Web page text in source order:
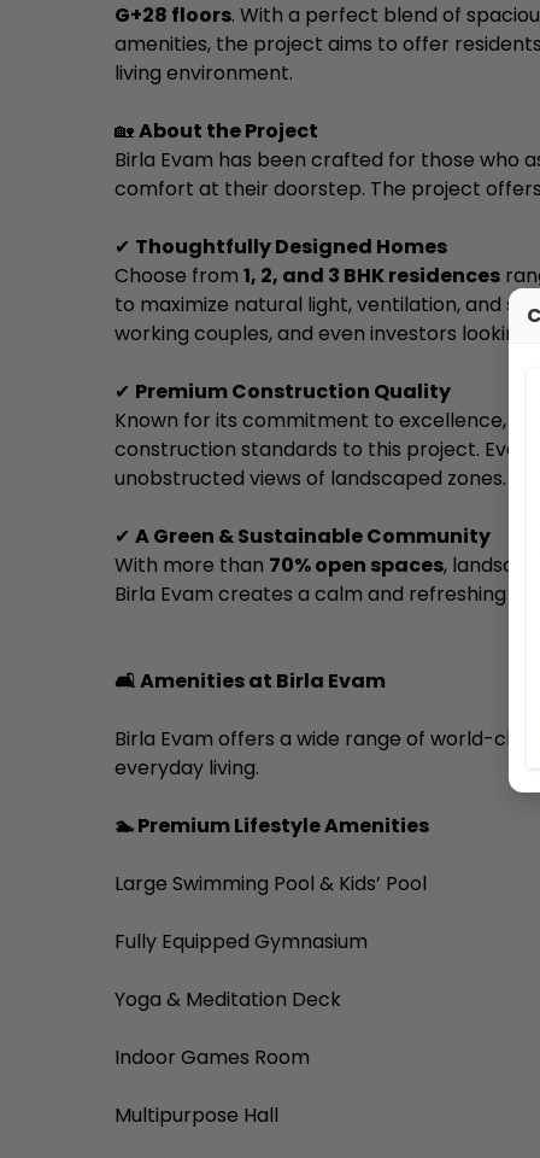
G+28 floors. With a perfect blend of
amenities, the project aims to offer
living environment.
🏡About the Project
Birla Evam has been crafted for those who
comfort at their doorstep. The project
✔ Thoughtfully Designed Homes
Choose from 1, 2, and 3 BHK residences
to maximize natural light, ventilation, and
working couples, and even investors looking
✔ Premium Construction Quality
Known for its commitment to excellence,
construction standards to this project.
unobstructed views of landscaped zones.
✔ A Green & Sustainable Community
With more than 70% open spaces,
Birla Evam creates a calm and refreshing
🛋️ Amenities at Birla Evam
Birla Evam offers a wide range of world-
everyday living.
🏊 Premium Lifestyle Amenities
Large Swimming Pool & Kids’ Pool
Fully Equipped Gymnasium
Yoga & Meditation Deck
Indoor Games Room
Multipurpose Hall